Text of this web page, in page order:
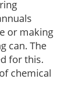
or making
can. The
for this.
chemical